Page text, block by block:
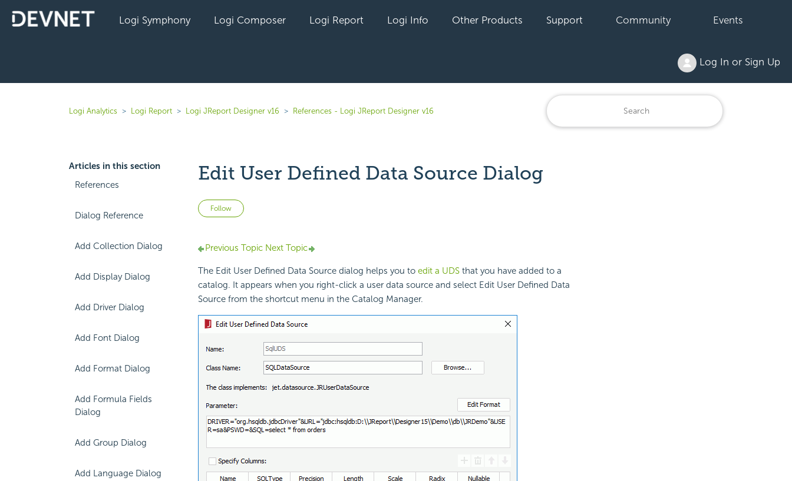
Logi Symphony Logi Composer Logi Report Logi Info Other Products Support Community Events
Log In or Sign Up
Logi Analytics Logi Report Logi JReport Designer v16 References - Logi JReport Designer v16
Articles in this section
References
Dialog Reference
Add Collection Dialog
Add Display Dialog
Add Driver Dialog
Add Font Dialog
Add Format Dialog
Add Formula Fields
Dialog
Add Group Dialog
Add Language Dialog
Edit User Defined Data Source Dialog
Follow Not yet followed by anyone
Previous TopicNext Topic
The Edit User Defined Data Source dialog helps you to edit a UDSthat you have added to a
catalog. It appears when you right-click a user data source and select Edit User Defined Data
Source from the shortcut menu in the Catalog Manager.